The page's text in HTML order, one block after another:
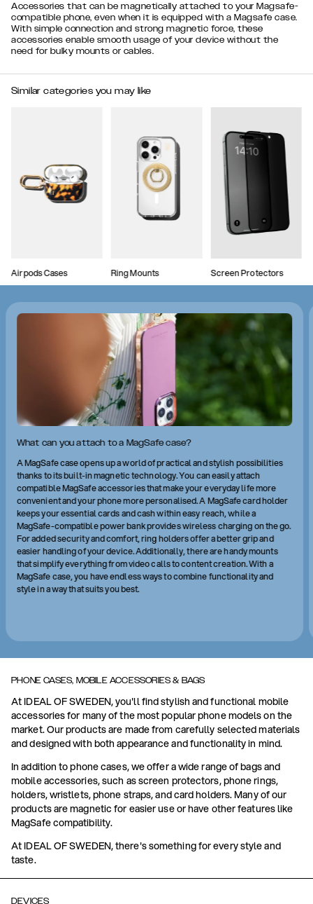
Accessories that can be magnetically attached to your Magsafe-
compatible phone, even when it is equipped with a Magsafe case.
With simple connection and strong magnetic force, these
accessories enable smooth usage of your device without the
need for bulky mounts or cables.
Similar categories you may like
Airpods Cases Ring Mounts Screen Protectors
What can you attach to a MagSafe case?
A MagSafe case opens up a world of practical and stylish possibilities
thanks to its built-in magnetic technology. You can easily attach
compatible MagSafe accessories that make your everyday life more
convenient and your phone more personalised. A MagSafe card holder
keeps your essential cards and cash within easy reach, while a
MagSafe-compatible power bank provides wireless charging on the go.
For added security and comfort, ring holders offer a better grip and
easier handling of your device. Additionally, there are handy mounts
that simplify everything from video calls to content creation. With a
MagSafe case, you have endless ways to combine functionality and
style in a way that suits you best.
PHONE CASES, MOBILE ACCESSORIES & BAGS
At IDEAL OF SWEDEN, you'll find stylish and functional mobile
accessories for many of the most popular phone models on the
market. Our products are made from carefully selected materials
and designed with both appearance and functionality in mind.
In addition to phone cases, we offer a wide range of bags and
mobile accessories, such as screen protectors, phone rings,
holders, wristlets, phone straps, and card holders. Many of our
products are magnetic for easier use or have other features like
MagSafe compatibility.
At IDEAL OF SWEDEN, there's something for every style and
taste.
DEVICES